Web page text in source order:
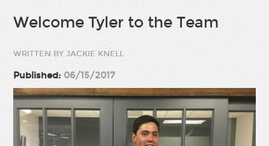
Welcome Tyler to the Team
WRITTEN BY JACKIE KNELL
Published: 06/15/2017